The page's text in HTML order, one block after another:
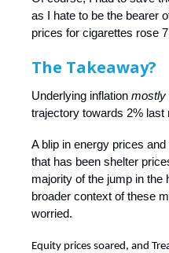
as I hate to be the bearer
prices for cigarettes rose
The Takeaway?
Underlying inflation mostly
trajectory towards 2% last
A blip in energy prices
that has been shelter
majority of the jump in the
broader context of these
worried.
Equity prices soared, and